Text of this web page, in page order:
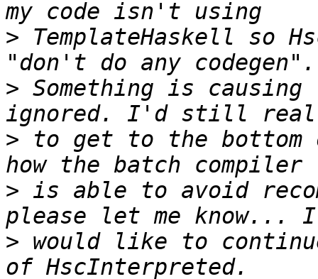
> TemplateHaskell so
> Something is
> to get to the bottom
> is able to avoid
> would like to